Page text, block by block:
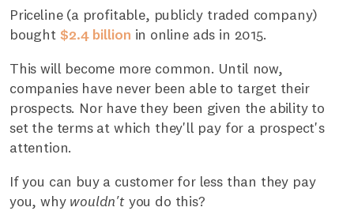
Priceline (a profitable, publicly traded company)
bought $2.4 billion in online ads in 2015.
This will become more common. Until now,
companies have never been able to target their
prospects. Nor have they been given the ability to
set the terms at which they'll pay for a prospect's
attention.
If you can buy a customer for less than they pay
you, why wouldn'tyou do this?